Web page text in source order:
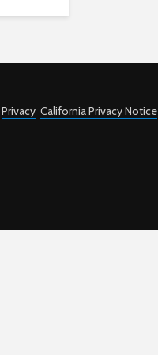
Privacy California Privacy Notice